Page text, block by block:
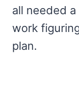
all needed
work
plan.